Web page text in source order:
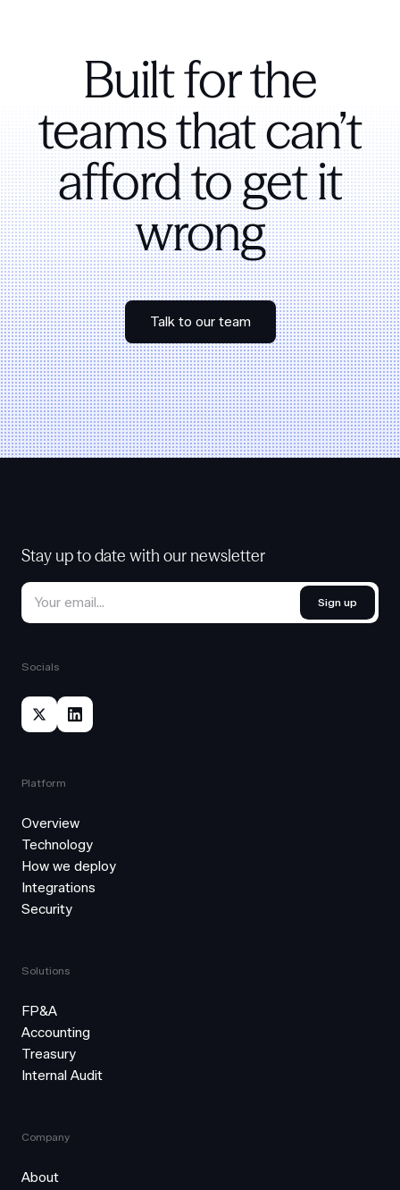
Built for the
teams that can’t
afford to get it
wrong
Talk to our team
Stay up to date with our newsletter
Sign up
Socials
Platform
Overview
Technology
How we deploy
Integrations
Security
Solutions
FP&A
Accounting
Treasury
Internal Audit
Company
About